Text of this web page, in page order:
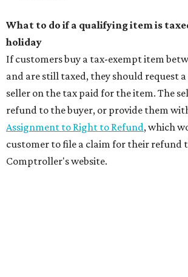
What to do if a qualifying item is
holiday
If customers buy a tax-exempt item
and are still taxed, they should request
seller on the tax paid for the item. The
refund to the buyer, or provide them
Assignment to Right to Refund, which
customer to file a claim for their refund
Comptroller's website.